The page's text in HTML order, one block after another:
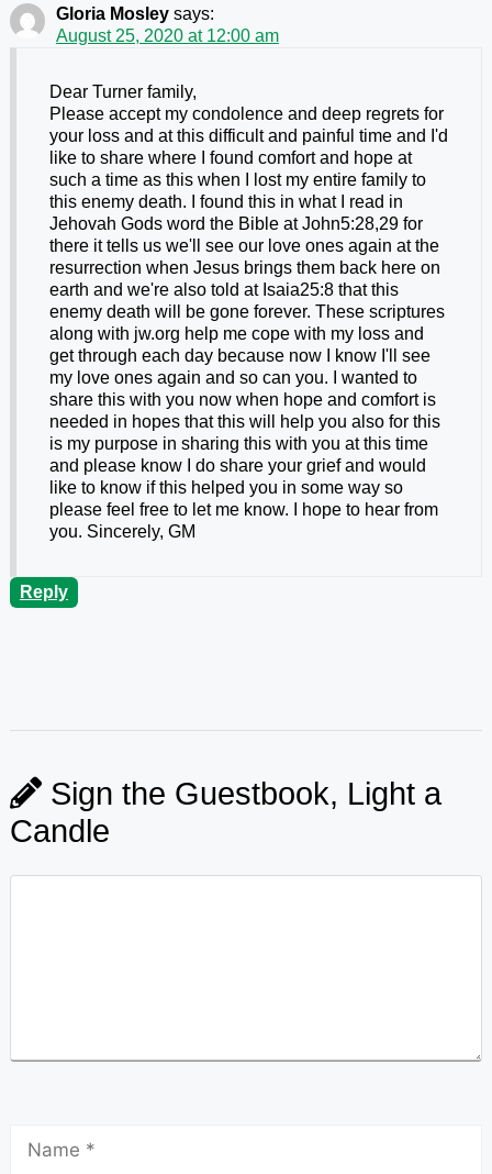
Gloria Mosley says:
August 25, 2020 at 12:00 am
Dear Turner family,
Please accept my condolence and deep regrets for
your loss and at this difficult and painful time and I'd
like to share where I found comfort and hope at
such a time as this when I lost my entire family to
this enemy death. I found this in what I read in
Jehovah Gods word the Bible at John5:28,29 for
there it tells us we'll see our love ones again at the
resurrection when Jesus brings them back here on
earth and we're also told at Isaia25:8 that this
enemy death will be gone forever. These scriptures
along with jw.org help me cope with my loss and
get through each day because now I know I'll see
my love ones again and so can you. I wanted to
share this with you now when hope and comfort is
needed in hopes that this will help you also for this
is my purpose in sharing this with you at this time
and please know I do share your grief and would
like to know if this helped you in some way so
please feel free to let me know. I hope to hear from
you. Sincerely, GM
Reply
Sign the Guestbook, Light a
Candle